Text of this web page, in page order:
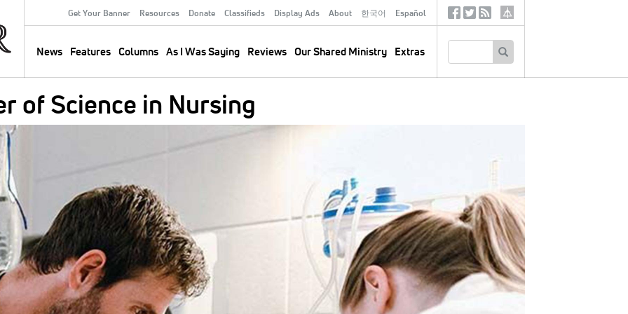
Secondary
Menu
Get Your Banner Resources Donate Classifieds Display Ads About 한국어 Español
navigation
News Features Columns As I Was Saying Reviews Our Shared Ministry Extras
SocialTertiary
of Science in Nursing